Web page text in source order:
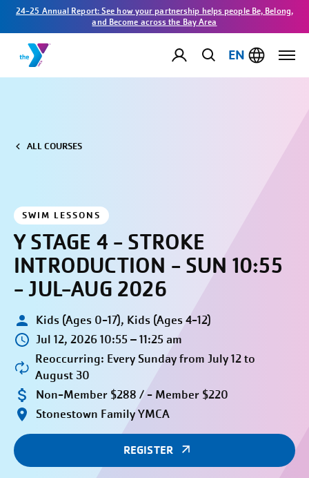
24-25 Annual Report: See how your partnership helps people Be, Belong,
and Become across the Bay Area
EN
ALL COURSES
SWIM LESSONS
Y STAGE 4 - STROKE
INTRODUCTION - SUN 10:55
- JUL-AUG 2026
Kids (Ages 0-17), Kids (Ages 4-12)
Jul 12, 2026 10:55 – 11:25 am
Reoccurring: Every Sunday from July 12 to
August 30
Non-Member $288 / - Member $220
Stonestown Family YMCA
REGISTER